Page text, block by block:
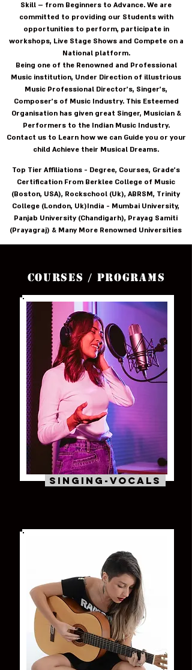
Skill – from Beginners to Advance. We are
committed to providing our Students with
opportunities to perform, participate in
workshops, Live Stage Shows and Compete on a
National platform.
Being one of the Renowned and Professional
Music institution, Under Direction of illustrious
Music Professional Director's, Singer's,
Composer's of Music Industry. This Esteemed
Organisation has given great Singer, Musician &
Performers to the Indian Music Industry.
Contact us to Learn how we can Guide you or your
child Achieve their Musical Dreams.
Top Tier Affiliations - Degree, Courses, Grade's
Certification From Berklee College of Music
(Boston, USA), Rockschool (Uk), ABRSM, Trinity
College (London, Uk)India - Mumbai University,
Panjab University (Chandigarh), Prayag Samiti
(Prayagraj) & Many More Renowned Universities
Courses / Programs
Singing-VOcals